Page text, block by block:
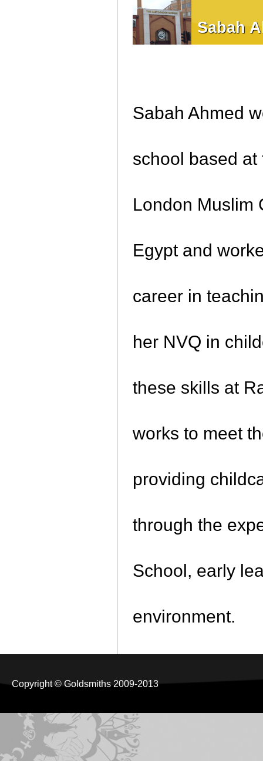
Sabah
Sabah Ahmed
school based
London Muslim
Egypt and
career in
her NVQ in
these skills at
works to meet
providing
through the
School, early
environment.
Copyright © Goldsmiths 2009-2013